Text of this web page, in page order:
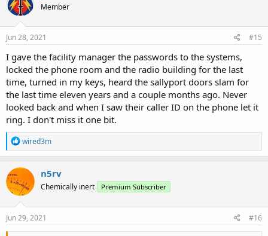
Member
Jun 28, 2021 #15
I gave the facility manager the passwords to the systems,
locked the phone room and the radio building for the last
time, turned in my keys, heard the sallyport doors slam for
the last time eleven years and a couple months ago. Never
looked back and when I saw their caller ID on the phone let it
ring. I don't miss it one bit.
R
e
a
c
i
o
n
s
wired3m
n5rv
Chemically inert Premium Subscriber
Jun 29, 2021 #16